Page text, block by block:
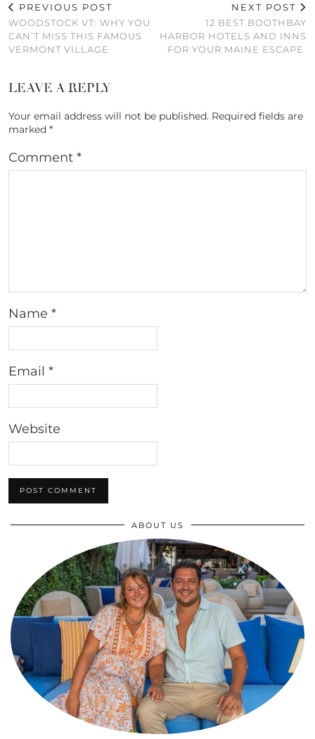
PREVIOUS POST
WOODSTOCK VT: WHY YOU
CAN’T MISS THIS FAMOUS
VERMONT VILLAGE
NEXT POST
12 BEST BOOTHBAY
HARBOR HOTELS AND INNS
FOR YOUR MAINE ESCAPE
LEAVE A REPLY
Your email address will not be published. Required fields are
marked *
Comment *
Name *
Email *
Website
ABOUT US